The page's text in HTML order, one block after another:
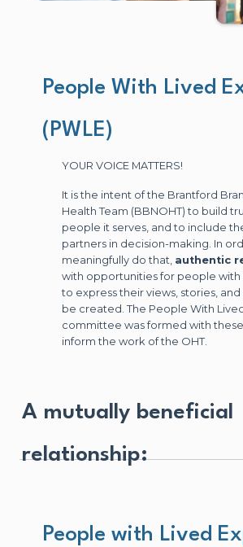
People With Lived
(PWLE)
YOUR VOICE MATTERS!
It is the intent of the Brantford
Health Team (BBNOHT) to build
people it serves, and to include
partners in decision-making. In
meaningfully do that, authentic
with opportunities for people
to express their views, stories,
be created. The People With
committee was formed with
inform the work of the OHT.
A mutually beneficial
relationship:
People with Lived